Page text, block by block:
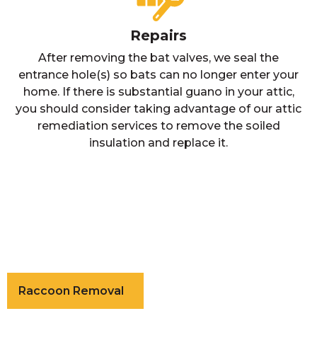
Repairs
After removing the bat valves, we seal the
entrance hole(s) so bats can no longer enter your
home. If there is substantial guano in your attic,
you should consider taking advantage of our attic
remediation services to remove the soiled
insulation and replace it.
Raccoon Removal